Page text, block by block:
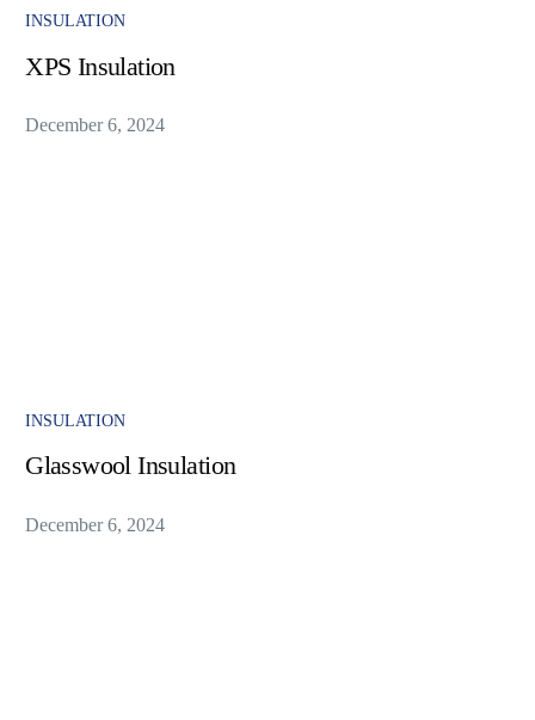
INSULATION
XPS Insulation
December 6, 2024
INSULATION
Glasswool Insulation
December 6, 2024